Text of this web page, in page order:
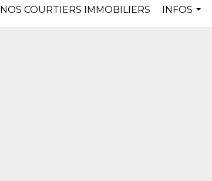
NOS COURTIERS IMMOBILIERS
INFOS